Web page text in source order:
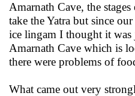
Amarnath Cave, the
take the Yatra but since
ice lingam I thought it
Amarnath Cave which is
there were problems of
What came out very